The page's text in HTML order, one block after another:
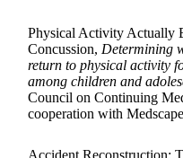
Physical Activity Actually
Concussion, Determining
return to physical activity
among children and
Council on Continuing
cooperation with
Accident Reconstruction: